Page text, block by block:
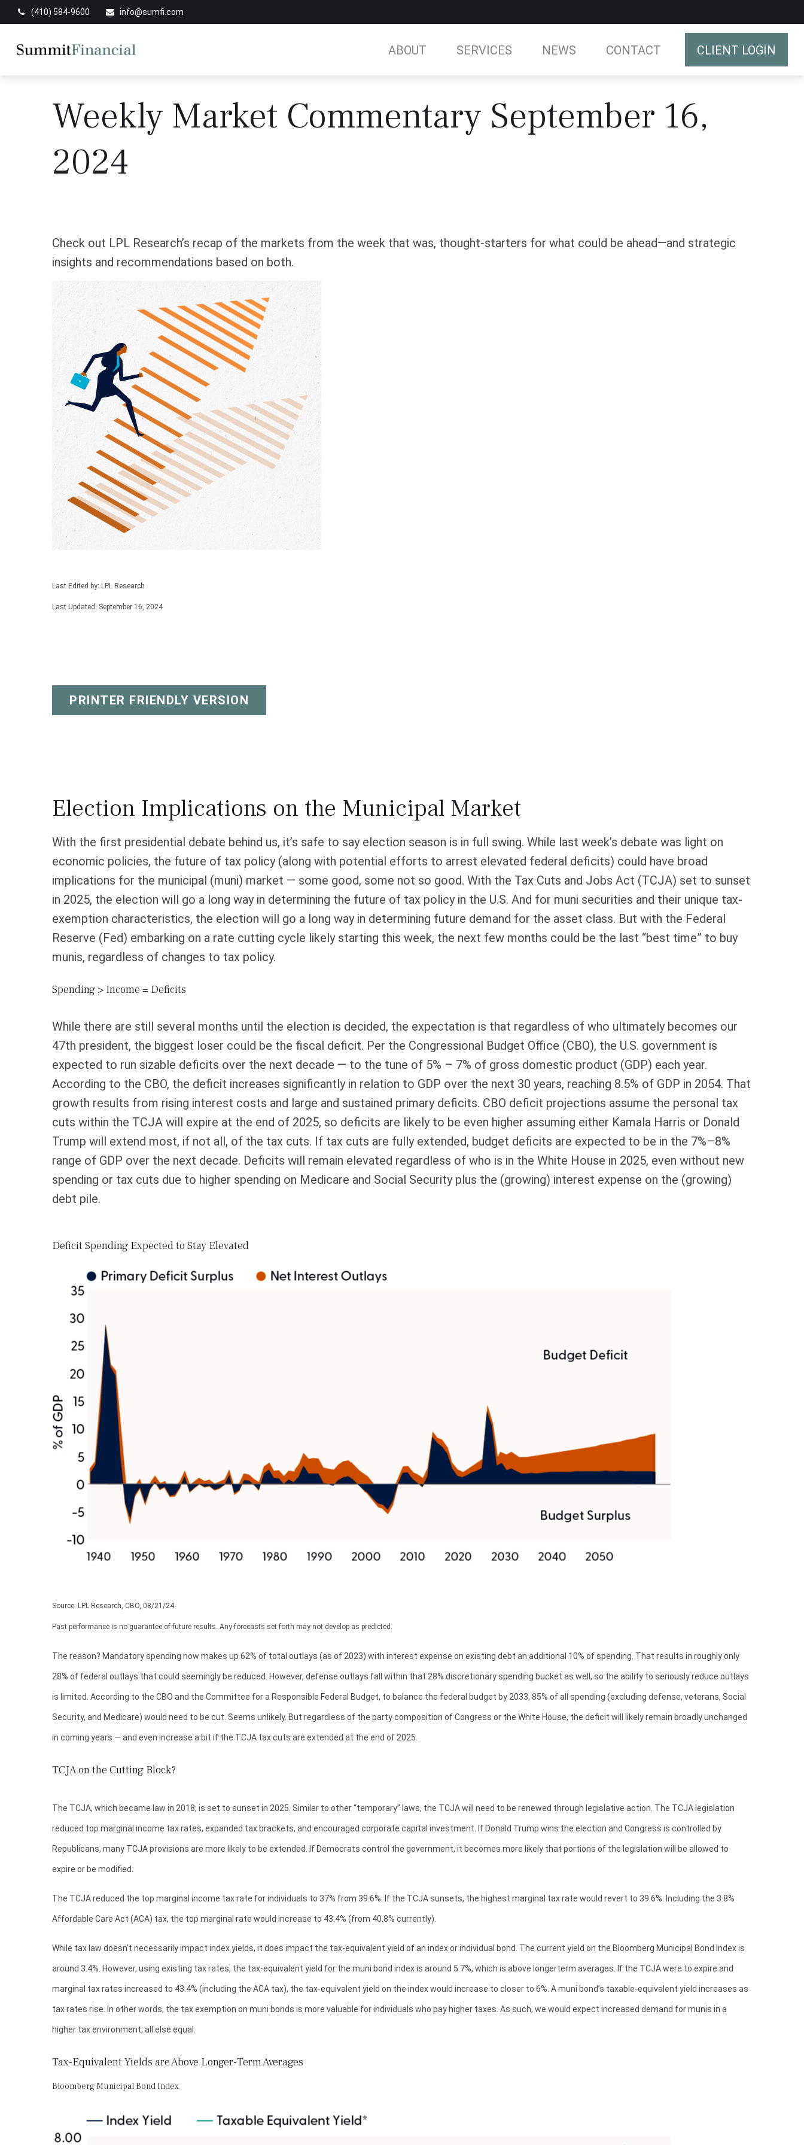
(410) 584-9600 info@sumfi.com
ABOUT SERVICES NEWS CONTACT CLIENT LOGIN
Weekly Market Commentary September 16,
2024
Check out LPL Research’s recap of the markets from the week that was, thought-starters for what could be ahead—and strategic
insights and recommendations based on both.
Last Edited by: LPL Research
Last Updated: September 16, 2024
PRINTER FRIENDLY VERSION
Election Implications on the Municipal Market
With the first presidential debate behind us, it’s safe to say election season is in full swing. While last week’s debate was light on
economic policies, the future of tax policy (along with potential efforts to arrest elevated federal deficits) could have broad
implications for the municipal (muni) market — some good, some not so good. With the Tax Cuts and Jobs Act (TCJA) set to sunset
in 2025, the election will go a long way in determining the future of tax policy in the U.S. And for muni securities and their unique tax-
exemption characteristics, the election will go a long way in determining future demand for the asset class. But with the Federal
Reserve (Fed) embarking on a rate cutting cycle likely starting this week, the next few months could be the last “best time” to buy
munis, regardless of changes to tax policy.
Spending > Income = Deficits
While there are still several months until the election is decided, the expectation is that regardless of who ultimately becomes our
47th president, the biggest loser could be the fiscal deficit. Per the Congressional Budget Office (CBO), the U.S. government is
expected to run sizable deficits over the next decade — to the tune of 5% – 7% of gross domestic product (GDP) each year.
According to the CBO, the deficit increases significantly in relation to GDP over the next 30 years, reaching 8.5% of GDP in 2054. That
growth results from rising interest costs and large and sustained primary deficits. CBO deficit projections assume the personal tax
cuts within the TCJA will expire at the end of 2025, so deficits are likely to be even higher assuming either Kamala Harris or Donald
Trump will extend most, if not all, of the tax cuts. If tax cuts are fully extended, budget deficits are expected to be in the 7%–8%
range of GDP over the next decade. Deficits will remain elevated regardless of who is in the White House in 2025, even without new
spending or tax cuts due to higher spending on Medicare and Social Security plus the (growing) interest expense on the (growing)
debt pile.
Deficit Spending Expected to Stay Elevated
Source: LPL Research, CBO, 08/21/24
Past performance is no guarantee of future results. Any forecasts set forth may not develop as predicted.
The reason? Mandatory spending now makes up 62% of total outlays (as of 2023) with interest expense on existing debt an additional 10% of spending. That results in roughly only
28% of federal outlays that could seemingly be reduced. However, defense outlays fall within that 28% discretionary spending bucket as well, so the ability to seriously reduce outlays
is limited. According to the CBO and the Committee for a Responsible Federal Budget, to balance the federal budget by 2033, 85% of all spending (excluding defense, veterans, Social
Security, and Medicare) would need to be cut. Seems unlikely. But regardless of the party composition of Congress or the White House, the deficit will likely remain broadly unchanged
in coming years — and even increase a bit if the TCJA tax cuts are extended at the end of 2025.
TCJA on the Cutting Block?
The TCJA, which became law in 2018, is set to sunset in 2025. Similar to other “temporary” laws, the TCJA will need to be renewed through legislative action. The TCJA legislation
reduced top marginal income tax rates, expanded tax brackets, and encouraged corporate capital investment. If Donald Trump wins the election and Congress is controlled by
Republicans, many TCJA provisions are more likely to be extended. If Democrats control the government, it becomes more likely that portions of the legislation will be allowed to
expire or be modified.
The TCJA reduced the top marginal income tax rate for individuals to 37% from 39.6%. If the TCJA sunsets, the highest marginal tax rate would revert to 39.6%. Including the 3.8%
Affordable Care Act (ACA) tax, the top marginal rate would increase to 43.4% (from 40.8% currently).
While tax law doesn’t necessarily impact index yields, it does impact the tax-equivalent yield of an index or individual bond. The current yield on the Bloomberg Municipal Bond Index is
around 3.4%. However, using existing tax rates, the tax-equivalent yield for the muni bond index is around 5.7%, which is above longerterm averages. If the TCJA were to expire and
marginal tax rates increased to 43.4% (including the ACA tax), the tax-equivalent yield on the index would increase to closer to 6%. A muni bond’s taxable-equivalent yield increases as
tax rates rise. In other words, the tax exemption on muni bonds is more valuable for individuals who pay higher taxes. As such, we would expect increased demand for munis in a
higher tax environment, all else equal.
Tax-Equivalent Yields are Above Longer-Term Averages
Bloomberg Municipal Bond Index